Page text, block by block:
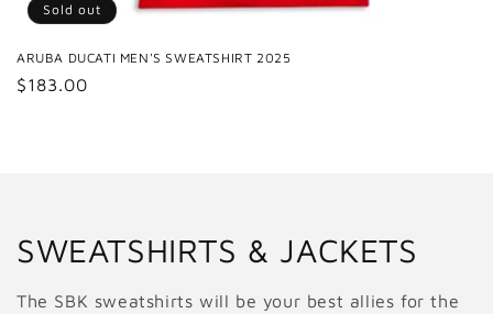
Sold out
ARUBA DUCATI MEN'S SWEATSHIRT 2025
Regular
$183.00
C
o
SWEATSHIRTS & JACKETS
The SBK sweatshirts will be your best allies for the